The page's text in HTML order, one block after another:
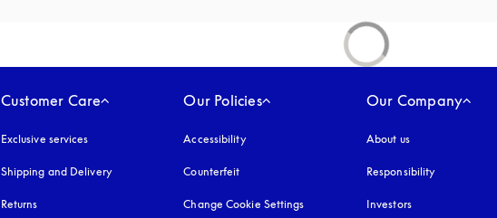
Customer Care
Exclusive services
Shipping and Delivery
Returns
Our Policies
Accessibilityopens in a new tab
Counterfeit
Change Cookie Settings
Our Company
About us
Responsibility
Investors